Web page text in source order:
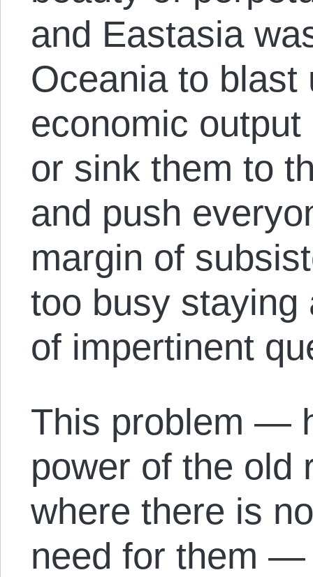
and Eastasia
Oceania to blast
economic
or sink them to
and push
margin of
too busy
of impertinent
This problem —
power of the old
where there is
need for them —